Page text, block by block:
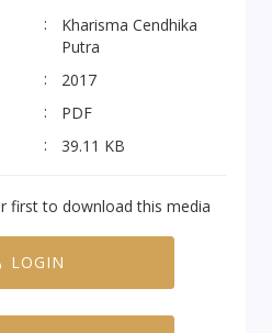
Kharisma Cendhika
Putra
2017
PDF
39.11 KB
first to download this media
LOGIN